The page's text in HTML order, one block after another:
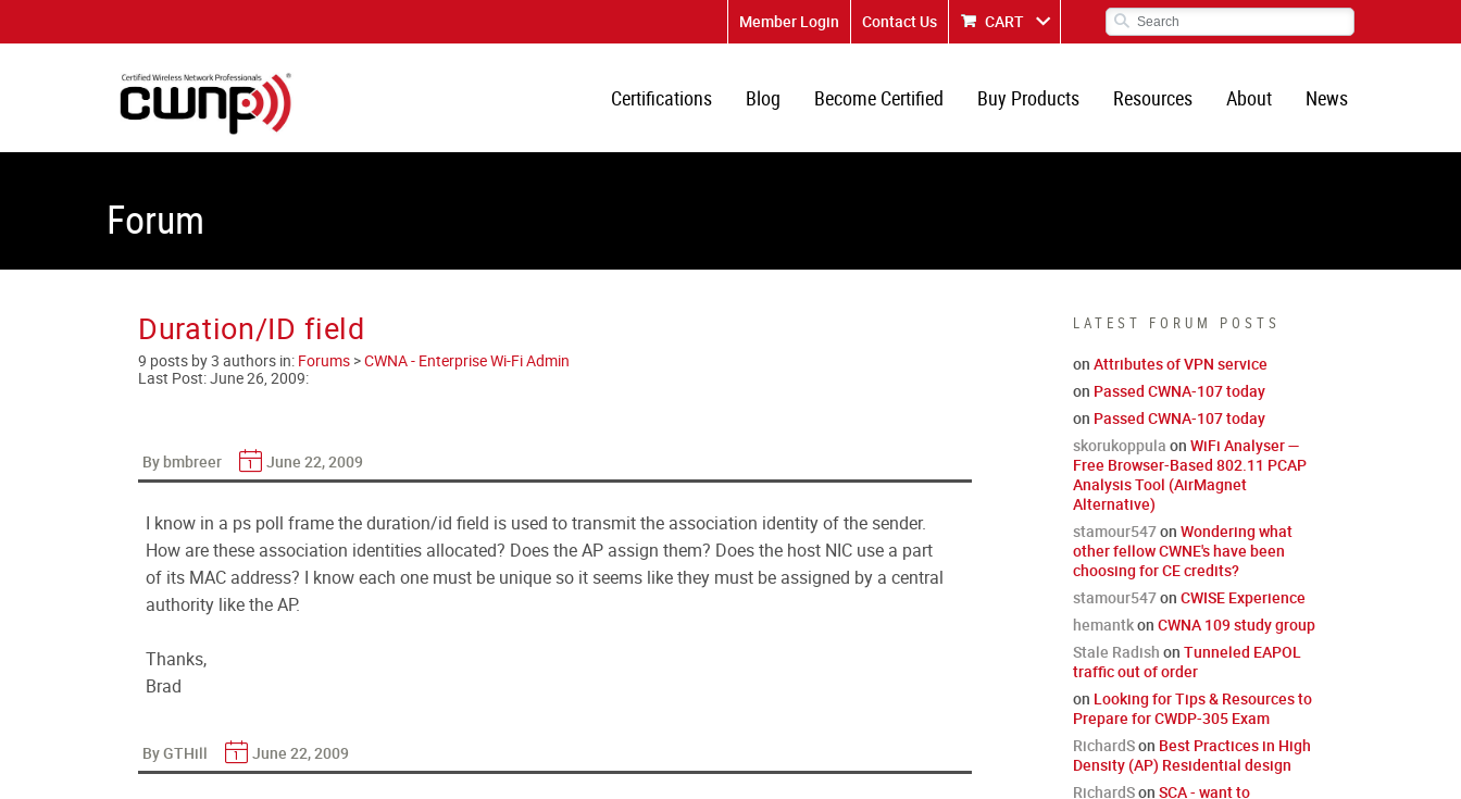
Member Login Contact Us CART
Certifications Blog Become Certified Buy Products Resources About News
Forum
LATEST FORUM POSTS
on Attributes of VPN service
on Passed CWNA-107 today
on Passed CWNA-107 today
skorukoppula on WiFi Analyser —
Free Browser-Based 802.11 PCAP
Analysis Tool (AirMagnet
Alternative)
stamour547on Wondering what
other fellow CWNE's have been
choosing for CE credits?
stamour547on CWISE Experience
hemantkon CWNA 109 study group
Stale Radish on Tunneled EAPOL
traffic out of order
on Looking for Tips & Resources to
Prepare for CWDP-305 Exam
RichardSon Best Practices in High
Density (AP) Residential design
RichardSon SCA - want to
Duration/ID field
9 posts by 3 authors in: Forums >CWNA - Enterprise Wi-Fi Admin
Last Post:June 26, 2009:
By bmbreer June 22, 2009
I know in a ps poll frame the duration/id field is used to transmit the association identity of the sender.
How are these association identities allocated? Does the AP assign them? Does the host NIC use a part
of its MAC address? I know each one must be unique so it seems like they must be assigned by a central
authority like the AP.
Thanks,
Brad
By GTHill June 22, 2009